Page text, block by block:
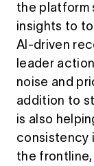
the platform
insights to
AI-driven
leader
noise and
addition to
is also
consistency
the